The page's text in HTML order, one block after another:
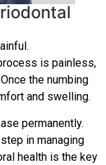
is painless,
the numbing
and swelling.
permanently.
in managing
health is the key